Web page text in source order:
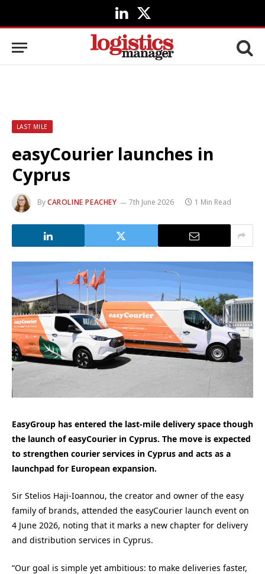
LinkedIn
X
(Twitter)
LAST MILE
easyCourier launches in
Cyprus
ByCAROLINE PEACHEY 7th June 2026 1 Min Read
EasyGroup has entered the last-mile delivery space though
the launch of easyCourier in Cyprus. The move is expected
to strengthen courier services in Cyprus and acts as a
launchpad for European expansion.
Sir Stelios Haji-Ioannou, the creator and owner of the easy
family of brands, attended the easyCourier launch event on
4 June 2026, noting that it marks a new chapter for delivery
and distribution services in Cyprus.
“Our goal is simple yet ambitious: to make deliveries faster,